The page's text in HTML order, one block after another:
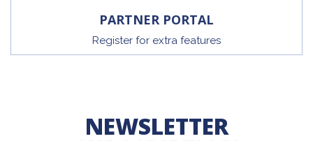
PARTNER PORTAL
Register for extra features
NEWSLETTER